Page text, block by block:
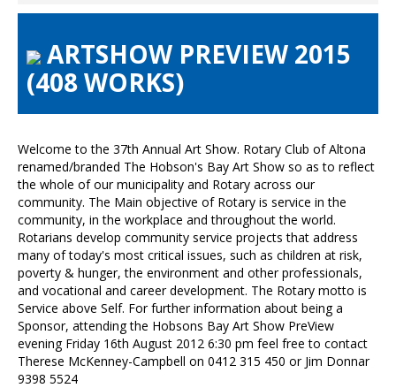
Visitors
Preview & Awards Night
Galleries
HBAS Login
Contact Us
ARTSHOW PREVIEW 2015
(408 WORKS)
Welcome to the 37th Annual Art Show. Rotary Club of Altona
renamed/branded The Hobson's Bay Art Show so as to reflect
the whole of our municipality and Rotary across our
community. The Main objective of Rotary is service in the
community, in the workplace and throughout the world.
Rotarians develop community service projects that address
many of today's most critical issues, such as children at risk,
poverty & hunger, the environment and other professionals,
and vocational and career development. The Rotary motto is
Service above Self. For further information about being a
Sponsor, attending the Hobsons Bay Art Show PreView
evening Friday 16th August 2012 6:30 pm feel free to contact
Therese McKenney-Campbell on 0412 315 450 or Jim Donnar
9398 5524